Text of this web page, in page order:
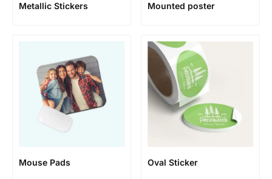
Metallic Stickers Mounted poster
Mouse Pads Oval Sticker